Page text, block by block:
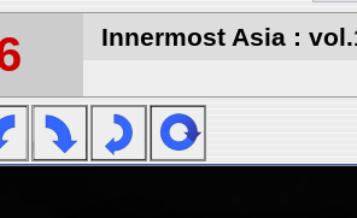
Innermost Asia :